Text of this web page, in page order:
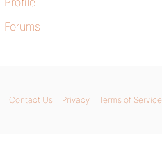
Forums
Contact Us Privacy Terms of Service